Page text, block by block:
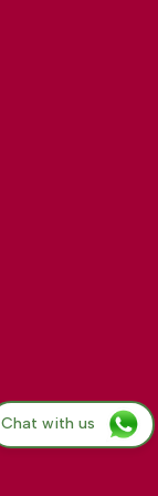
Chat with us